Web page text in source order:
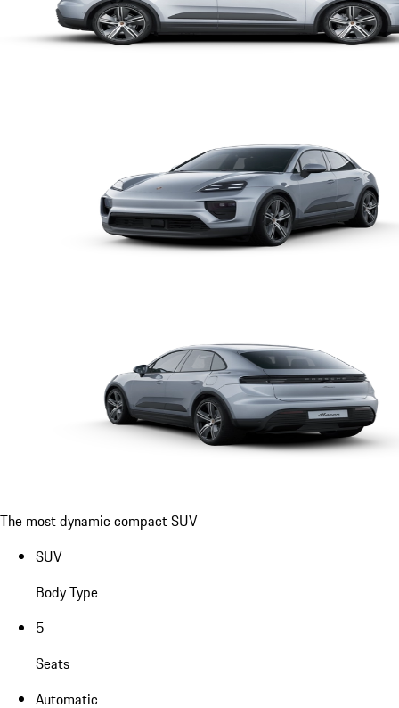
The most dynamic compact SUV
SUV
Body Type
5
Seats
Automatic